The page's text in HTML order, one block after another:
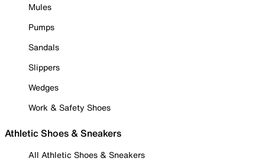
Mules
Pumps
Sandals
Slippers
Wedges
Work & Safety Shoes
Athletic Shoes & Sneakers
All Athletic Shoes & Sneakers